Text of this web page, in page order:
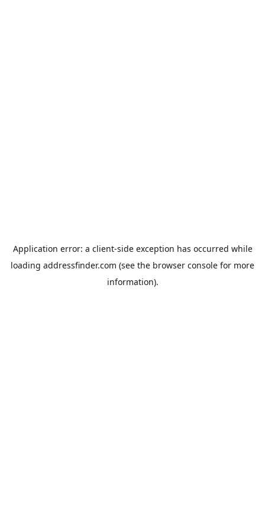
Application error: a client-side exception has occurred while
loading addressfinder.com (see the browser console for more
information).